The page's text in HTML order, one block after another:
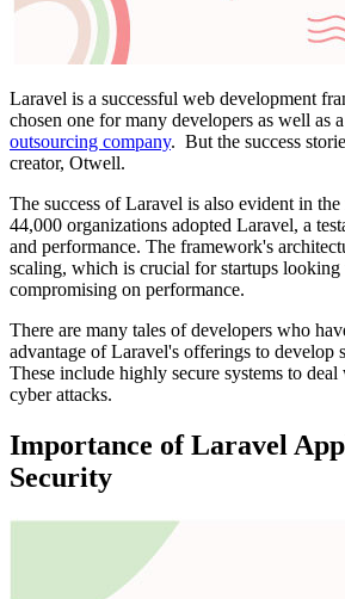
Laravel is a successful web development
chosen one for many developers as well as a
outsourcing company. But the success
creator, Otwell.
The success of Laravel is also evident in
44,000 organizations adopted Laravel, a
and performance. The framework's
scaling, which is crucial for startups
compromising on performance.
There are many tales of developers who
advantage of Laravel's offerings to develop
These include highly secure systems to
cyber attacks.
Importance of Laravel
Security